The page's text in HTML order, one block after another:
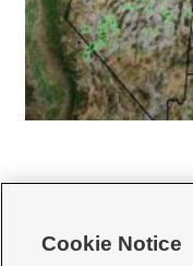
Cookie Notice